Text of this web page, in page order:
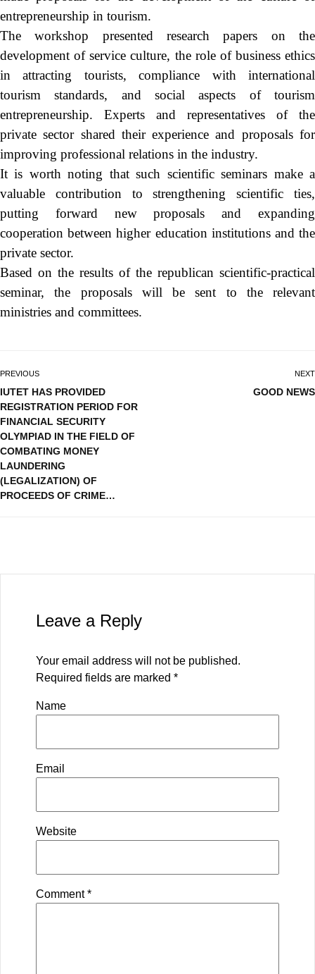
entrepreneurship in tourism.
The workshop presented research papers on the
development of service culture, the role of business ethics
in attracting tourists, compliance with international
tourism standards, and social aspects of tourism
entrepreneurship. Experts and representatives of the
private sector shared their experience and proposals for
improving professional relations in the industry.
It is worth noting that such scientific seminars make a
valuable contribution to strengthening scientific ties,
putting forward new proposals and expanding
cooperation between higher education institutions and the
private sector.
Based on the results of the republican scientific-practical
seminar, the proposals will be sent to the relevant
ministries and committees.
PREVIOUS
IUTET HAS PROVIDED
REGISTRATION PERIOD FOR
FINANCIAL SECURITY
OLYMPIAD IN THE FIELD OF
COMBATING MONEY
LAUNDERING
(LEGALIZATION) OF
PROCEEDS OF CRIME…
NEXT
GOOD NEWS
Leave a Reply
Your email address will not be published.
Required fields are marked *
Name
Email
Website
Comment*